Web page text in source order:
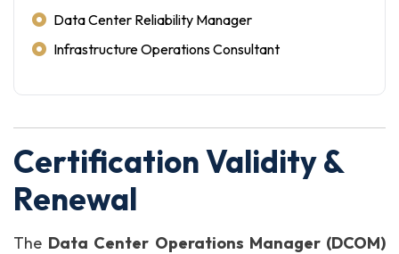
Data Center Reliability Manager
Infrastructure Operations Consultant
Certification Validity &
Renewal
The Data Center Operations Manager (DCOM)